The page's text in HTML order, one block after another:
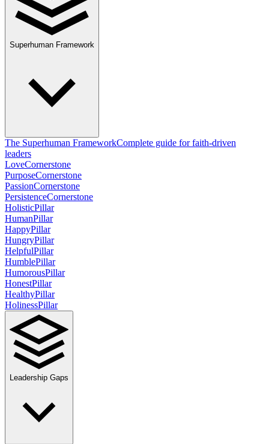
Superhuman Framework
The Superhuman FrameworkComplete guide for faith-driven
leaders
LoveCornerstone
PurposeCornerstone
PassionCornerstone
PersistenceCornerstone
HolisticPillar
HumanPillar
HappyPillar
HungryPillar
HelpfulPillar
HumblePillar
HumorousPillar
HonestPillar
HealthyPillar
HolinessPillar
Leadership Gaps